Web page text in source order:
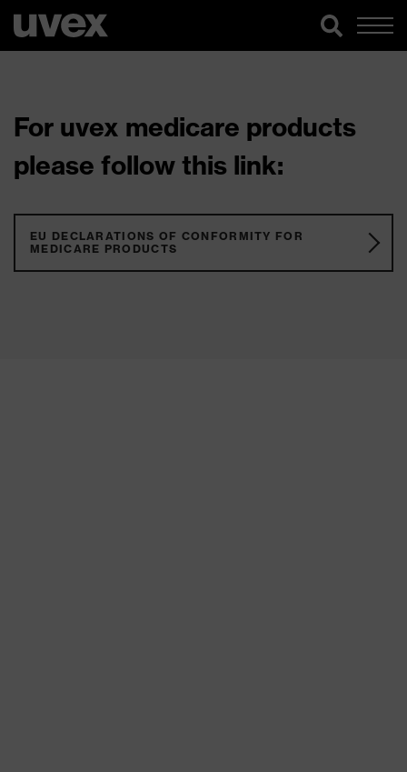
For uvex medicare products
please follow this link:
EU DECLARATIONS OF CONFORMITY FOR
MEDICARE PRODUCTS